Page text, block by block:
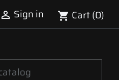
 Sign in shopping_cart Cart (0)